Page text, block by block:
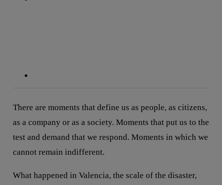
There are moments that define us as people, as citizens,
as a company or as a society. Moments that put us to the
test and demand that we respond. Moments in which we
cannot remain indifferent.
What happened in Valencia, the scale of the disaster,